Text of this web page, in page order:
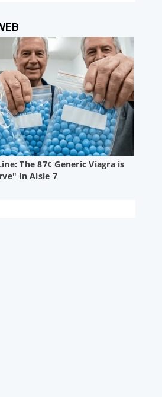
The 87¢ Generic Viagra is
in Aisle 7